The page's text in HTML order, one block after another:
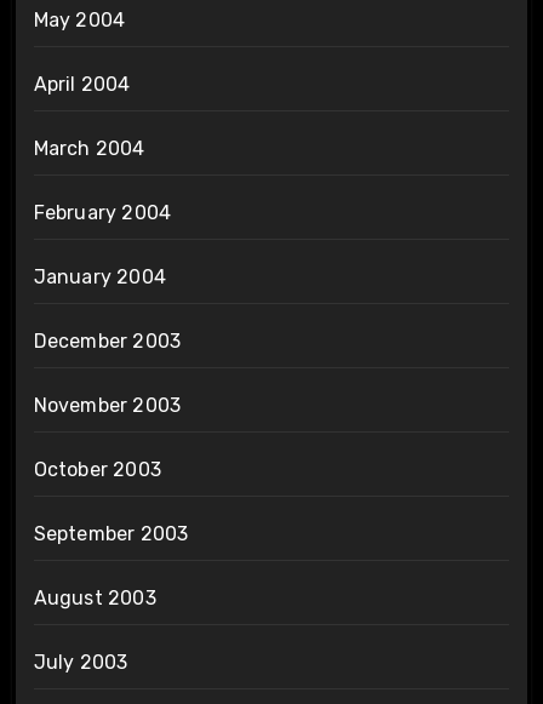
May 2004
April 2004
March 2004
February 2004
January 2004
December 2003
November 2003
October 2003
September 2003
August 2003
July 2003